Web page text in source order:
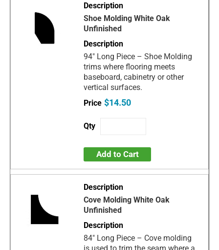
Shoe Molding White Oak
Unfinished
94" Long Piece – Shoe Molding
trims where flooring meets
baseboard, cabinetry or other
vertical surfaces.
$14.50
Add to Cart
Cove Molding White Oak
Unfinished
84" Long Piece – Cove molding